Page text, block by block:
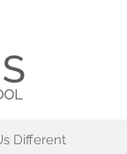
Different